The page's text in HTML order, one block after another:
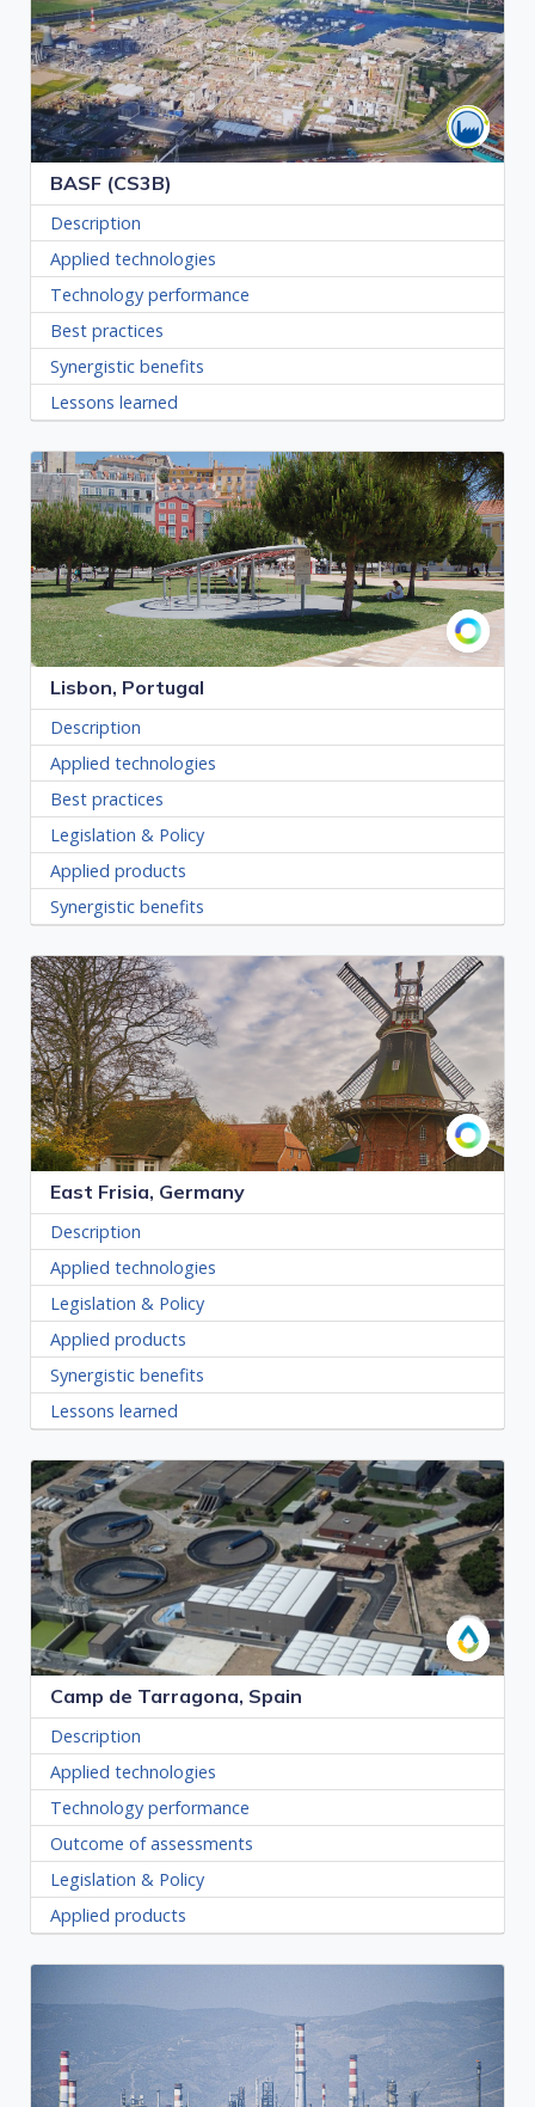
BASF (CS3B)
Description
Applied technologies
Technology performance
Best practices
Synergistic benefits
Lessons learned
Lisbon, Portugal
Description
Applied technologies
Best practices
Legislation & Policy
Applied products
Synergistic benefits
East Frisia, Germany
Description
Applied technologies
Legislation & Policy
Applied products
Synergistic benefits
Lessons learned
Camp de Tarragona, Spain
Description
Applied technologies
Technology performance
Outcome of assessments
Legislation & Policy
Applied products